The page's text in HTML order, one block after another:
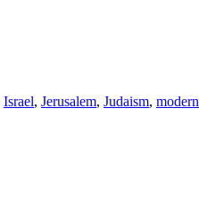
Israel, Jerusalem, Judaism, modern